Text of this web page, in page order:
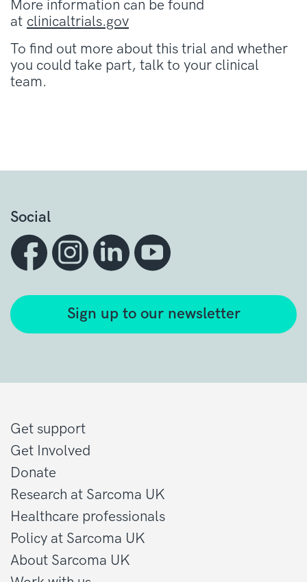
More information can be found
at clinicaltrials.gov
To find out more about this trial and whether
you could take part, talk to your clinical
team.
Social
Sign up to our newsletter
Get support
Get Involved
Donate
Research at Sarcoma UK
Healthcare professionals
Policy at Sarcoma UK
About Sarcoma UK